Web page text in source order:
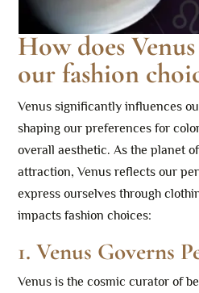
How does
our fashion
Venus significantly influences
shaping our preferences for
overall aesthetic. As the planet
attraction, Venus reflects our
express ourselves through
impacts fashion choices:
1.Venus Governs
Venus is the cosmic curator of